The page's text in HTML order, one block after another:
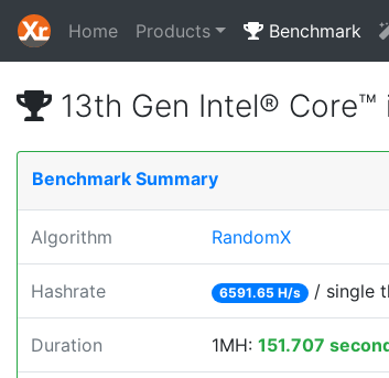
Home Products Benchmark
13th Gen Intel® Core™
Benchmark Summary
Algorithm RandomX
Hashrate 6591.65 H/s / single
Duration 1MH: 151.707